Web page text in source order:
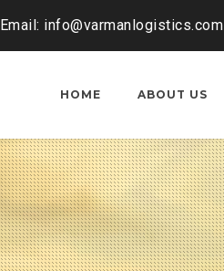
Email: info@varmanlogistics.com
HOME ABOUT US